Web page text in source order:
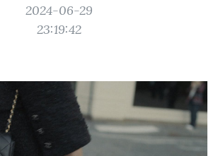
2024-06-29
23:19:42